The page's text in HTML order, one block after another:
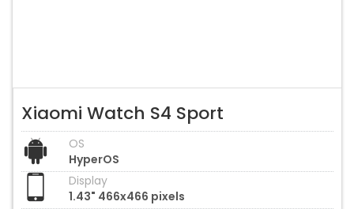
Xiaomi Watch S4 Sport
OS
HyperOS
Display
1.43" 466x466 pixels